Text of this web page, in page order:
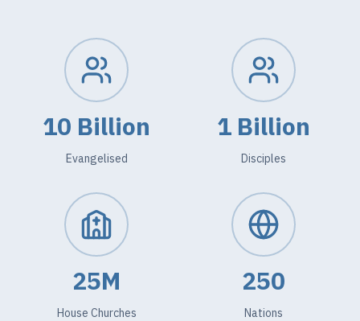
10 Billion
Evangelised
1 Billion
Disciples
25M
House Churches
250
Nations